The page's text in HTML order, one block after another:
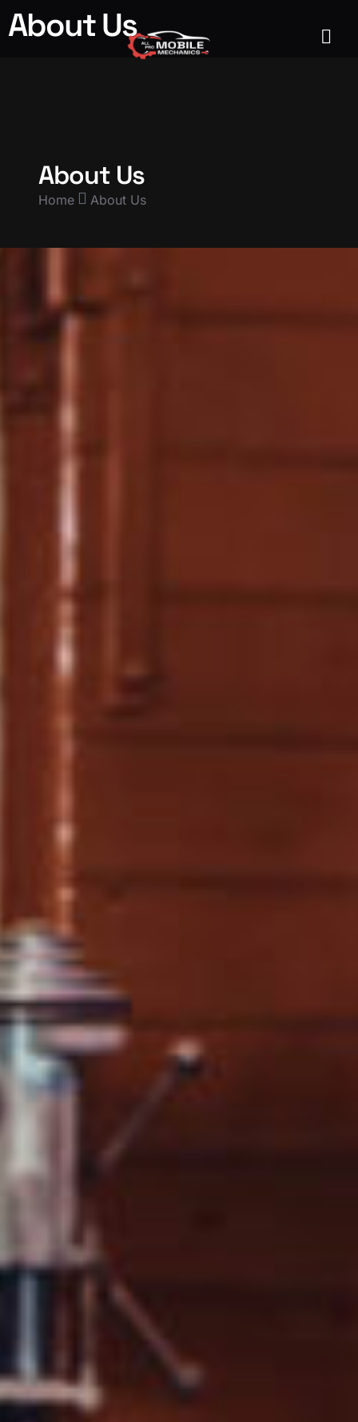
About Us
About Us
Home About Us